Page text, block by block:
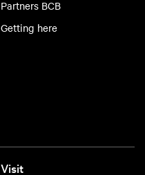
Partners BCB
Getting here
Visit